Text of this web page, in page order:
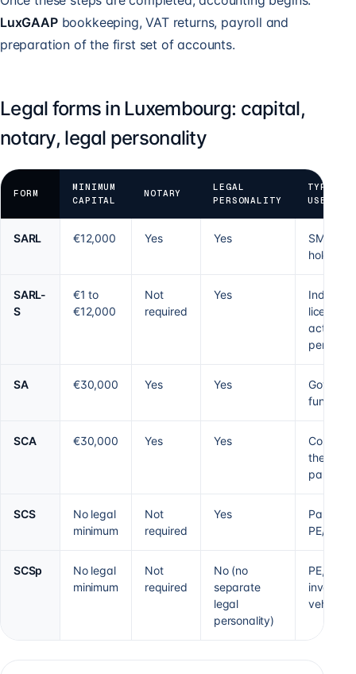
LuxGAAPbookkeeping, VAT returns, payroll and
preparation of the first set of accounts.
Legal forms in Luxembourg: capital,
notary, legal personality
FORM
MINIMUM
CAPITAL
NOTARY
LEGAL
PERSONALITY
TYPICAL
USE
SARL €12,000 Yes Yes
SMEs,
holding
SARL-
S
€1 to
€12,000
Not
required
Yes
licensed
activity,
per
SA €30,000 Yes Yes
SCA €30,000 Yes Yes
Control
the
partner
SCS
No legal
minimum
Not
required
Yes
PE/VC
SCSp
No legal
minimum
Not
required
No (no
separate
legal
personality)
PE, VC,
vehicle